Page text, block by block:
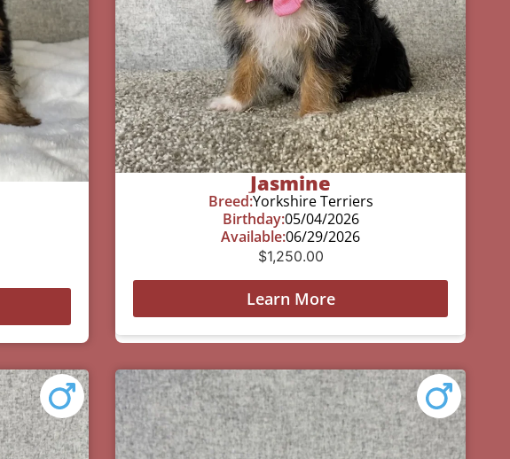
Jasmine
Breed:Yorkshire Terriers
Birthday:05/04/2026
Available:06/29/2026
$1,250.00
Learn More